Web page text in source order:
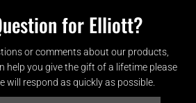
for Elliott?
or comments about our products,
help you give the gift of a lifetime please
will respond as quickly as possible.